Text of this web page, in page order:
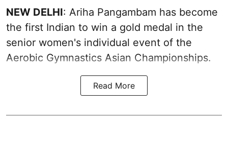
NEW DELHI: Ariha Pangambam has become
the first Indian to win a gold medal in the
senior women's individual event of the
Aerobic Gymnastics Asian Championships.
Read More